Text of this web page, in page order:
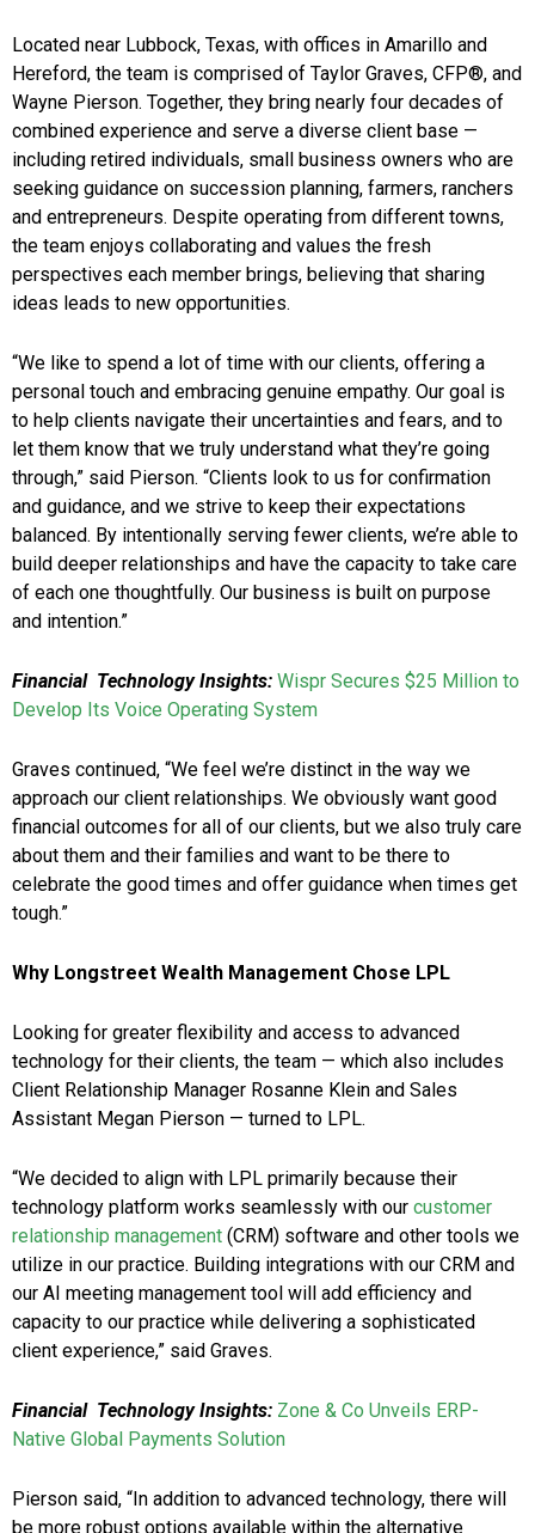
Located near Lubbock, Texas, with offices in Amarillo and
Hereford, the team is comprised of Taylor Graves, CFP®, and
Wayne Pierson. Together, they bring nearly four decades of
combined experience and serve a diverse client base —
including retired individuals, small business owners who are
seeking guidance on succession planning, farmers, ranchers
and entrepreneurs. Despite operating from different towns,
the team enjoys collaborating and values the fresh
perspectives each member brings, believing that sharing
ideas leads to new opportunities.
“We like to spend a lot of time with our clients, offering a
personal touch and embracing genuine empathy. Our goal is
to help clients navigate their uncertainties and fears, and to
let them know that we truly understand what they’re going
through,” said Pierson. “Clients look to us for confirmation
and guidance, and we strive to keep their expectations
balanced. By intentionally serving fewer clients, we’re able to
build deeper relationships and have the capacity to take care
of each one thoughtfully. Our business is built on purpose
and intention.”
Financial Technology Insights: Wispr Secures $25 Million to
Develop Its Voice Operating System
Graves continued, “We feel we’re distinct in the way we
approach our client relationships. We obviously want good
financial outcomes for all of our clients, but we also truly care
about them and their families and want to be there to
celebrate the good times and offer guidance when times get
tough.”
Why Longstreet Wealth Management Chose LPL
Looking for greater flexibility and access to advanced
technology for their clients, the team — which also includes
Client Relationship Manager Rosanne Klein and Sales
Assistant Megan Pierson — turned to LPL.
“We decided to align with LPL primarily because their
technology platform works seamlessly with our customer
relationship management (CRM) software and other tools we
utilize in our practice. Building integrations with our CRM and
our AI meeting management tool will add efficiency and
capacity to our practice while delivering a sophisticated
client experience,” said Graves.
Financial Technology Insights: Zone & Co Unveils ERP-
Native Global Payments Solution
Pierson said, “In addition to advanced technology, there will
be more robust options available within the alternative